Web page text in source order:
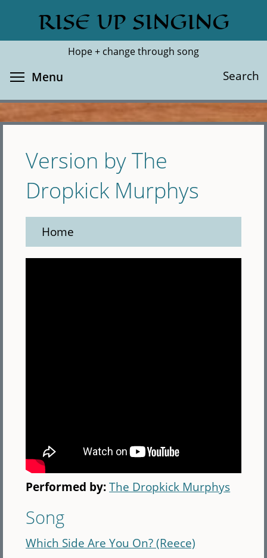
main
RISE UP SINGING
Hope + change through song
Search
Search
Menu
Version by The
Dropkick Murphys
Home
Performed by:The Dropkick Murphys
Song
Which Side Are You On? (Reece)